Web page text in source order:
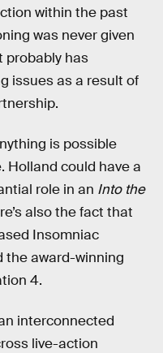
within the past
was never given
probably has
issues as a result of
is possible
Holland could have a
role in an Into the
also the fact that
Insomniac
the award-winning
4.
interconnected
live-action